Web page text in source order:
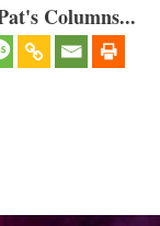
Columns...